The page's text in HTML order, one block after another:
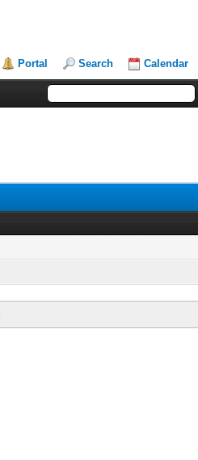
Portal Search Calendar